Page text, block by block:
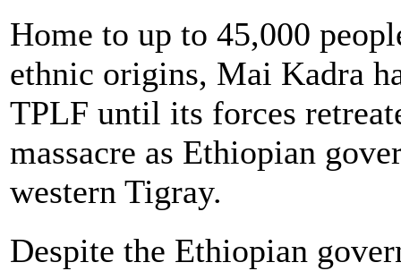
Home to up to 45,000
ethnic origins, Mai Kadra
TPLF until its forces
massacre as Ethiopian
western Tigray.
Despite the Ethiopian